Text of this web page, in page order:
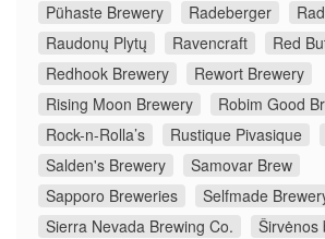
Pühaste Brewery
Radeberger
Raudonų Plytų
Ravencraft
Red
Redhook Brewery
Rewort Brewery
Rising Moon Brewery
Robim Good
Rock-n-Rolla’s
Rustique Pivasique
Salden's Brewery
Samovar Brew
Sapporo Breweries
Selfmade
Sierra Nevada Brewing Co.
Širvėnos